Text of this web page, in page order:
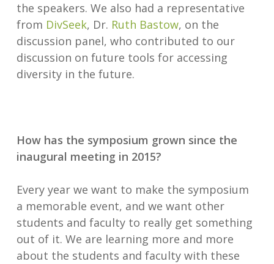
the speakers. We also had a representative
from DivSeek, Dr. Ruth Bastow, on the
discussion panel, who contributed to our
discussion on future tools for accessing
diversity in the future.
How has the symposium grown since the
inaugural meeting in 2015?
Every year we want to make the symposium
a memorable event, and we want other
students and faculty to really get something
out of it. We are learning more and more
about the students and faculty with these